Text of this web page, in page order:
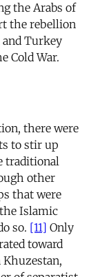
the Arabs of
the rebellion
Turkey
Cold War.
there were
to stir up
traditional
other
that were
Islamic
so. [11] Only
toward